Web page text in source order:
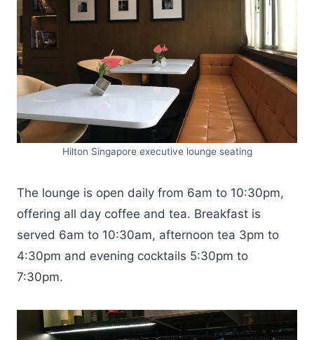
Hilton Singapore executive lounge seating
The lounge is open daily from 6am to 10:30pm,
offering all day coffee and tea. Breakfast is
served 6am to 10:30am, afternoon tea 3pm to
4:30pm and evening cocktails 5:30pm to
7:30pm.